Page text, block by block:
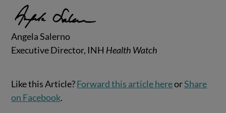
Angela Salerno
Executive Director, INH Health Watch
Like this Article?Forward this article hereorShare
on Facebook.